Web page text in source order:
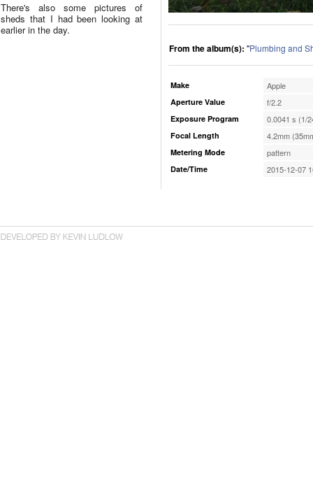
There's also some pictures of
sheds that I had been looking at
earlier in the day.
From the album(s): "Plumbing and
Make Apple
Aperture Value f/2.2
Exposure Program 0.0041 s (1/
Focal Length 4.2mm
Metering Mode pattern
Date/Time 2015-12-07